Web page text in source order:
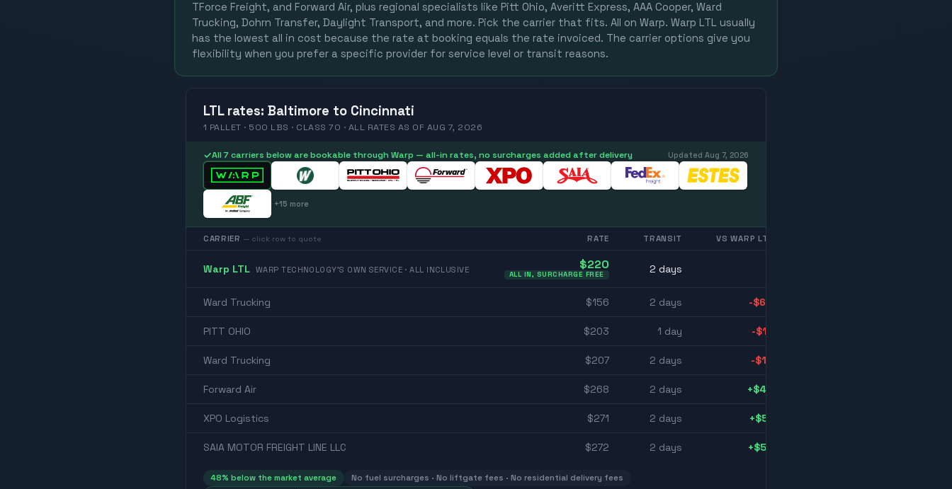
TForce Freight, and Forward Air, plus regional specialists like Pitt Ohio, Averitt Express, AAA Cooper, Ward
Trucking, Dohrn Transfer, Daylight Transport, and more. Pick the carrier that fits. All on Warp. Warp LTL usually
has the lowest all in cost because the rate at booking equals the rate invoiced. The carrier options give you
flexibility when you prefer a specific provider for service level or transit reasons.
LTL rates: Baltimore to Cincinnati
1 PALLET · 500 LBS · CLASS 70 · ALL RATES AS OF AUG 7, 2026
✓All 7 carriers below are bookable through Warp — all-in rates, no surcharges added after delivery Updated Aug 7, 2026
+15 more
CARRIER — click row to quote RATE TRANSIT VS WARP LTL
Warp LTL WARP TECHNOLOGY'S OWN SERVICE · ALL INCLUSIVE $220
ALL IN, SURCHARGE FREE 2 days
Ward Trucking $156 2 days -$64
PITT OHIO $203 1 day -$17
Ward Trucking $207 2 days -$13
Forward Air $268 2 days +$48
XPO Logistics $271 2 days +$51
SAIA MOTOR FREIGHT LINE LLC $272 2 days +$52
48% below the market average
No fuel surcharges · No liftgate fees · No residential delivery fees